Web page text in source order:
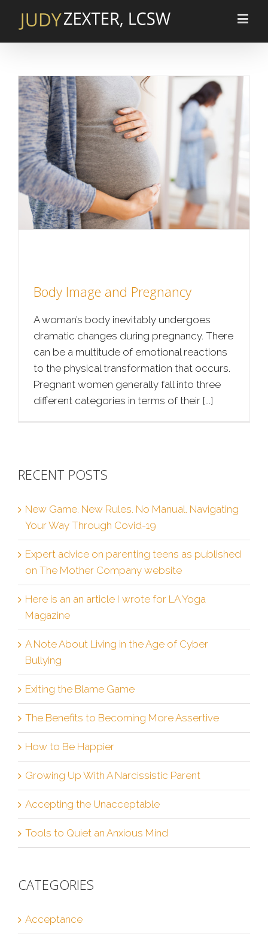
Body Image and Pregnancy
A woman’s body inevitably undergoes
dramatic changes during pregnancy. There
can be a multitude of emotional reactions
to the physical transformation that occurs.
Pregnant women generally fall into three
different categories in terms of their [...]
RECENT POSTS
New Game. New Rules. No Manual. Navigating
Your Way Through Covid-19
Expert advice on parenting teens as published
on The Mother Company website
Here is an an article I wrote for LA Yoga
Magazine
A Note About Living in the Age of Cyber
Bullying
Exiting the Blame Game
The Benefits to Becoming More Assertive
How to Be Happier
Growing Up With A Narcissistic Parent
Accepting the Unacceptable
Tools to Quiet an Anxious Mind
CATEGORIES
Acceptance